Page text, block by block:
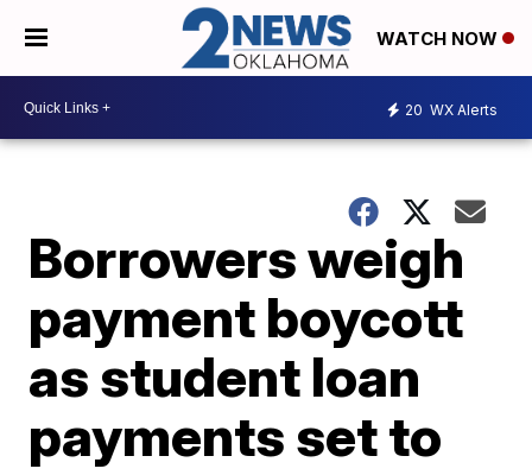
WATCH NOW
20 WX Alerts
Borrowers weigh
payment boycott
as student loan
payments set to